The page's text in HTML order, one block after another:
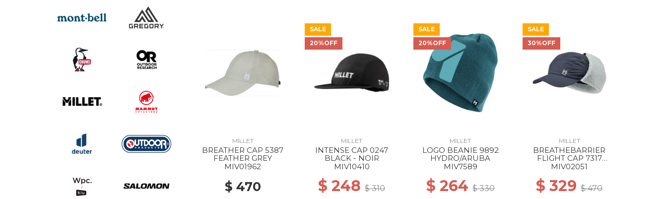
MILLET
BREATHER CAP 5387
FEATHER GREY
MIV01962
$ 470
SALE
20%OFF
MILLET
INTENSE CAP 0247
BLACK - NOIR
MIV10410
$ 248$ 310
SALE
20%OFF
MILLET
LOGO BEANIE 9892
HYDRO/ARUBA
MIV7589
$ 264 $ 330
SALE
30%OFF
MILLET
BREATHEBARRIER
FLIGHT CAP 7317
SAPHIR
MIV02051
$ 329$ 470